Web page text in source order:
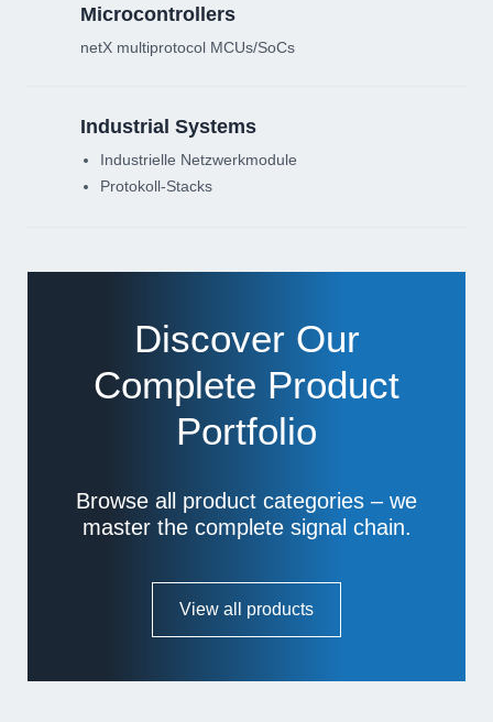
Microcontrollers
netX multiprotocol MCUs/SoCs
Industrial Systems
Industrielle Netzwerkmodule
Protokoll-Stacks
Discover Our
Complete Product
Portfolio
Browse all product categories – we
master the complete signal chain.
View all products